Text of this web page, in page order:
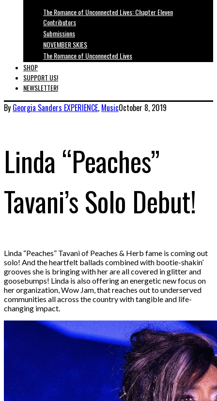
The Romance of Unconnected Lives: Chapter Eleven
Contributors
Submissions
NOVEMBER SKIES
The Romance of Unconnected Lives
SHOP
SUPPORT US!
NEWSLETTER!
By Georgia Sanders EXPERIENCE, MusicOctober 8, 2019
Linda “Peaches”
Tavani’s Solo Debut!
Linda “Peaches” Tavani of Peaches & Herb fame is coming out
solo! And the heartfelt ballads combined with bootie-shakin’
grooves she is bringing with her are all covered in glitter and
goosebumps! Linda is also offering an energetic new focus on
her organization, Wow Jam, that reaches out to underserved
communities all across the country with tangible and life-
changing impact.